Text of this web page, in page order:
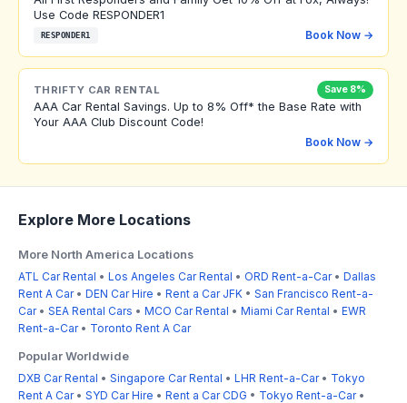
Use Code RESPONDER1
RESPONDER1 Book Now →
THRIFTY CAR RENTAL Save 8%
AAA Car Rental Savings. Up to 8% Off* the Base Rate with
Your AAA Club Discount Code!
Book Now →
Explore More Locations
More North America Locations
ATL Car Rental • Los Angeles Car Rental • ORD Rent-a-Car• Dallas
Rent A Car• DEN Car Hire • Rent a Car JFK • San Francisco Rent-a-
Car• SEA Rental Cars • MCO Car Rental • Miami Car Rental • EWR
Rent-a-Car• Toronto Rent A Car
Popular Worldwide
DXB Car Rental • Singapore Car Rental • LHR Rent-a-Car• Tokyo
Rent A Car• SYD Car Hire • Rent a Car CDG • Tokyo Rent-a-Car•